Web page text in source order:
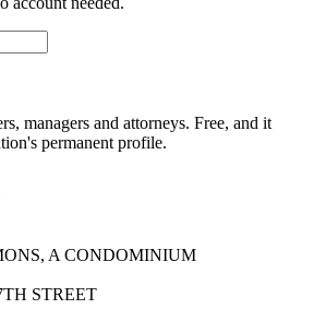
managers and attorneys. Free, and it
permanent profile.
A CONDOMINIUM
STREET